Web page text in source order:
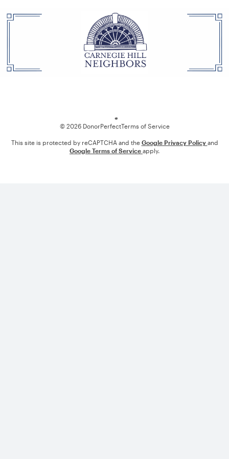
© 2026 DonorPerfectTerms of Service
This site is protected by reCAPTCHA and the Google Privacy Policy and
Google Terms of Service apply.